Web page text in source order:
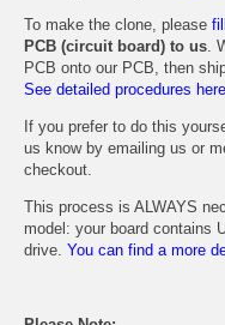
To make the clone, please
PCB (circuit board) to us.
PCB onto our PCB, then
See detailed procedures
If you prefer to do this
us know by emailing us or
checkout.
This process is ALWAYS
model: your board contains
drive. You can find a more